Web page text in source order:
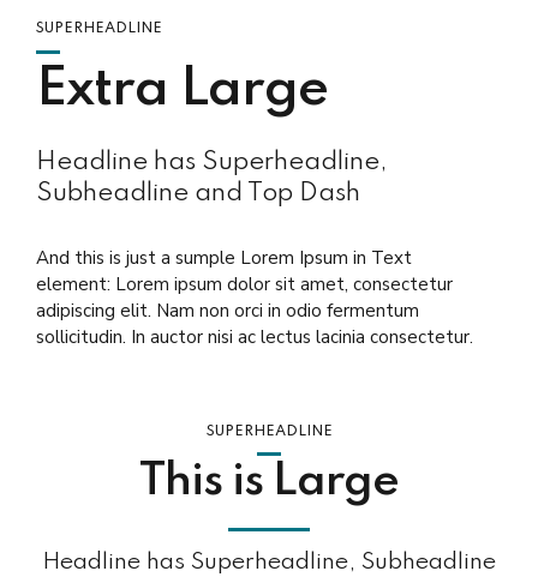
SUPERHEADLINE
Extra Large
Headline has Superheadline,
Subheadline and Top Dash
And this is just a sumple Lorem Ipsum in Text
element: Lorem ipsum dolor sit amet, consectetur
adipiscing elit. Nam non orci in odio fermentum
sollicitudin. In auctor nisi ac lectus lacinia consectetur.
SUPERHEADLINE
This is Large
Headline has Superheadline, Subheadline